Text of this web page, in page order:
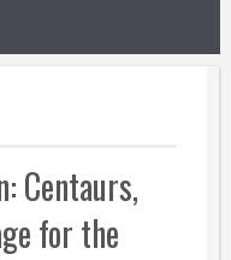
Centaurs,
for the